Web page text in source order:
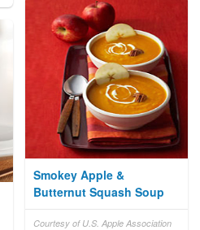
Smokey Apple &
Butternut Squash Soup
Courtesy of U.S. Apple Association